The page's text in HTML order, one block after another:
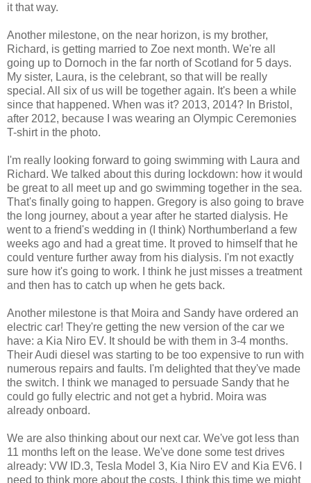
it that way.
Another milestone, on the near horizon, is my brother,
Richard, is getting married to Zoe next month. We're all
going up to Dornoch in the far north of Scotland for 5 days.
My sister, Laura, is the celebrant, so that will be really
special. All six of us will be together again. It's been a while
since that happened. When was it? 2013, 2014? In Bristol,
after 2012, because I was wearing an Olympic Ceremonies
T-shirt in the photo.
I'm really looking forward to going swimming with Laura and
Richard. We talked about this during lockdown: how it would
be great to all meet up and go swimming together in the sea.
That's finally going to happen. Gregory is also going to brave
the long journey, about a year after he started dialysis. He
went to a friend's wedding in (I think) Northumberland a few
weeks ago and had a great time. It proved to himself that he
could venture further away from his dialysis. I'm not exactly
sure how it's going to work. I think he just misses a treatment
and then has to catch up when he gets back.
Another milestone is that Moira and Sandy have ordered an
electric car! They're getting the new version of the car we
have: a Kia Niro EV. It should be with them in 3-4 months.
Their Audi diesel was starting to be too expensive to run with
numerous repairs and faults. I'm delighted that they've made
the switch. I think we managed to persuade Sandy that he
could go fully electric and not get a hybrid. Moira was
already onboard.
We are also thinking about our next car. We've got less than
11 months left on the lease. We've done some test drives
already: VW ID.3, Tesla Model 3, Kia Niro EV and Kia EV6. I
need to think more about the costs. I think this time we might